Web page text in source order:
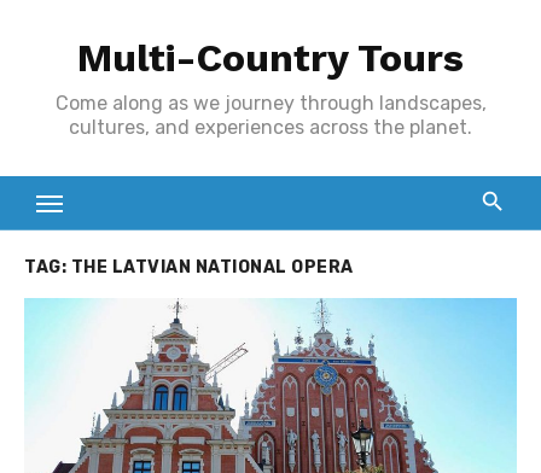
Multi-Country Tours
Come along as we journey through landscapes,
cultures, and experiences across the planet.
TAG: THE LATVIAN NATIONAL OPERA